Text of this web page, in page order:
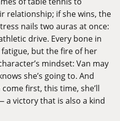
relationship; if she wins, the
nails two auras at once:
drive. Every bone in
fatigue, but the fire of her
mindset: Van may
she’s going to. And
first, this time, she’ll
a victory that is also a kind